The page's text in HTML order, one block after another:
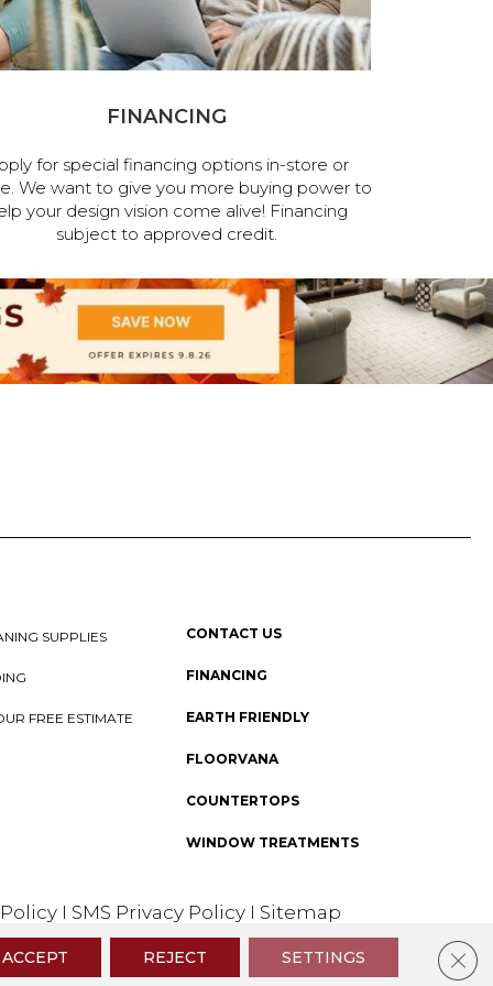
FINANCING
for special financing options in-store or
We want to give you more buying power to
your design vision come alive! Financing
subject to approved credit.
SUPPLIES
FREE ESTIMATE
CONTACT US
FINANCING
EARTH FRIENDLY
FLOORVANA
COUNTERTOPS
WINDOW TREATMENTS
I SMS Privacy Policy I Sitemap
ACCEPT REJECT SETTINGS